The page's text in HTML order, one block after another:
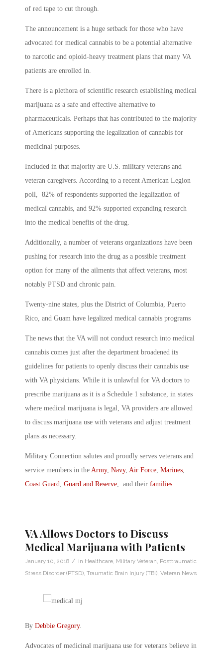
of red tape to cut through.
The announcement is a huge setback for those who have
advocated for medical cannabis to be a potential alternative
to narcotic and opioid-heavy treatment plans that many VA
patients are enrolled in.
There is a plethora of scientific research establishing medical
marijuana as a safe and effective alternative to
pharmaceuticals. Perhaps that has contributed to the majority
of Americans supporting the legalization of cannabis for
medicinal purposes.
Included in that majority are U.S. military veterans and
veteran caregivers. According to a recent American Legion
poll, 82% of respondents supported the legalization of
medical cannabis, and 92% supported expanding research
into the medical benefits of the drug.
Additionally, a number of veterans organizations have been
pushing for research into the drug as a possible treatment
option for many of the ailments that affect veterans, most
notably PTSD and chronic pain.
Twenty-nine states, plus the District of Columbia, Puerto
Rico, and Guam have legalized medical cannabis programs
The news that the VA will not conduct research into medical
cannabis comes just after the department broadened its
guidelines for patients to openly discuss their cannabis use
with VA physicians. While it is unlawful for VA doctors to
prescribe marijuana as it is a Schedule 1 substance, in states
where medical marijuana is legal, VA providers are allowed
to discuss marijuana use with veterans and adjust treatment
plans as necessary.
Military Connection salutes and proudly serves veterans and
service members in the Army, Navy, Air Force Marines
Coast Guard Guard and Reserve , and their families
VA Allows Doctors to Discuss
Medical Marijuana with Patients
January 10, 2018 / in Healthcare, Military Veteran, Posttraumatic
Stress Disorder (PTSD), Traumatic Brain Injury (TBI), Veteran News
By Debbie Gregory.
Advocates of medicinal marijuana use for veterans believe in